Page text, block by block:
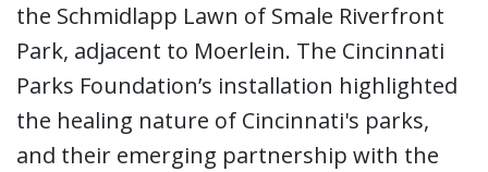
the Schmidlapp Lawn of Smale Riverfront
Park, adjacent to Moerlein. The Cincinnati
Parks Foundation’s installation highlighted
the healing nature of Cincinnati's parks,
and their emerging partnership with the